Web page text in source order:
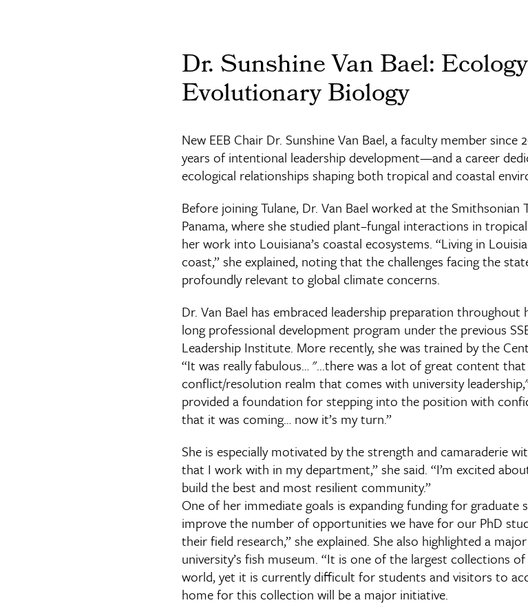
Dr. Sunshine Van Bael:
Evolutionary Biology
New EEB Chair Dr. Sunshine Van Bael, a faculty member
years of intentional leadership development—and a career
ecological relationships shaping both tropical and coastal
Before joining Tulane, Dr. Van Bael worked at the Smithsonian
Panama, where she studied plant–fungal interactions in
her work into Louisiana’s coastal ecosystems. “Living in
coast,” she explained, noting that the challenges facing the
profoundly relevant to global climate concerns.
Dr. Van Bael has embraced leadership preparation throughout
long professional development program under the previous
Leadership Institute. More recently, she was trained by the
“It was really fabulous… "...there was a lot of great content
conflict/resolution realm that comes with university
provided a foundation for stepping into the position with
that it was coming… now it’s my turn.”
She is especially motivated by the strength and camaraderie
that I work with in my department,” she said. “I’m excited
build the best and most resilient community.”
One of her immediate goals is expanding funding for
improve the number of opportunities we have for our PhD
their field research,” she explained. She also highlighted a
university’s fish museum. “It is one of the largest collections
world, yet it is currently difficult for students and visitors to
home for this collection will be a major initiative.